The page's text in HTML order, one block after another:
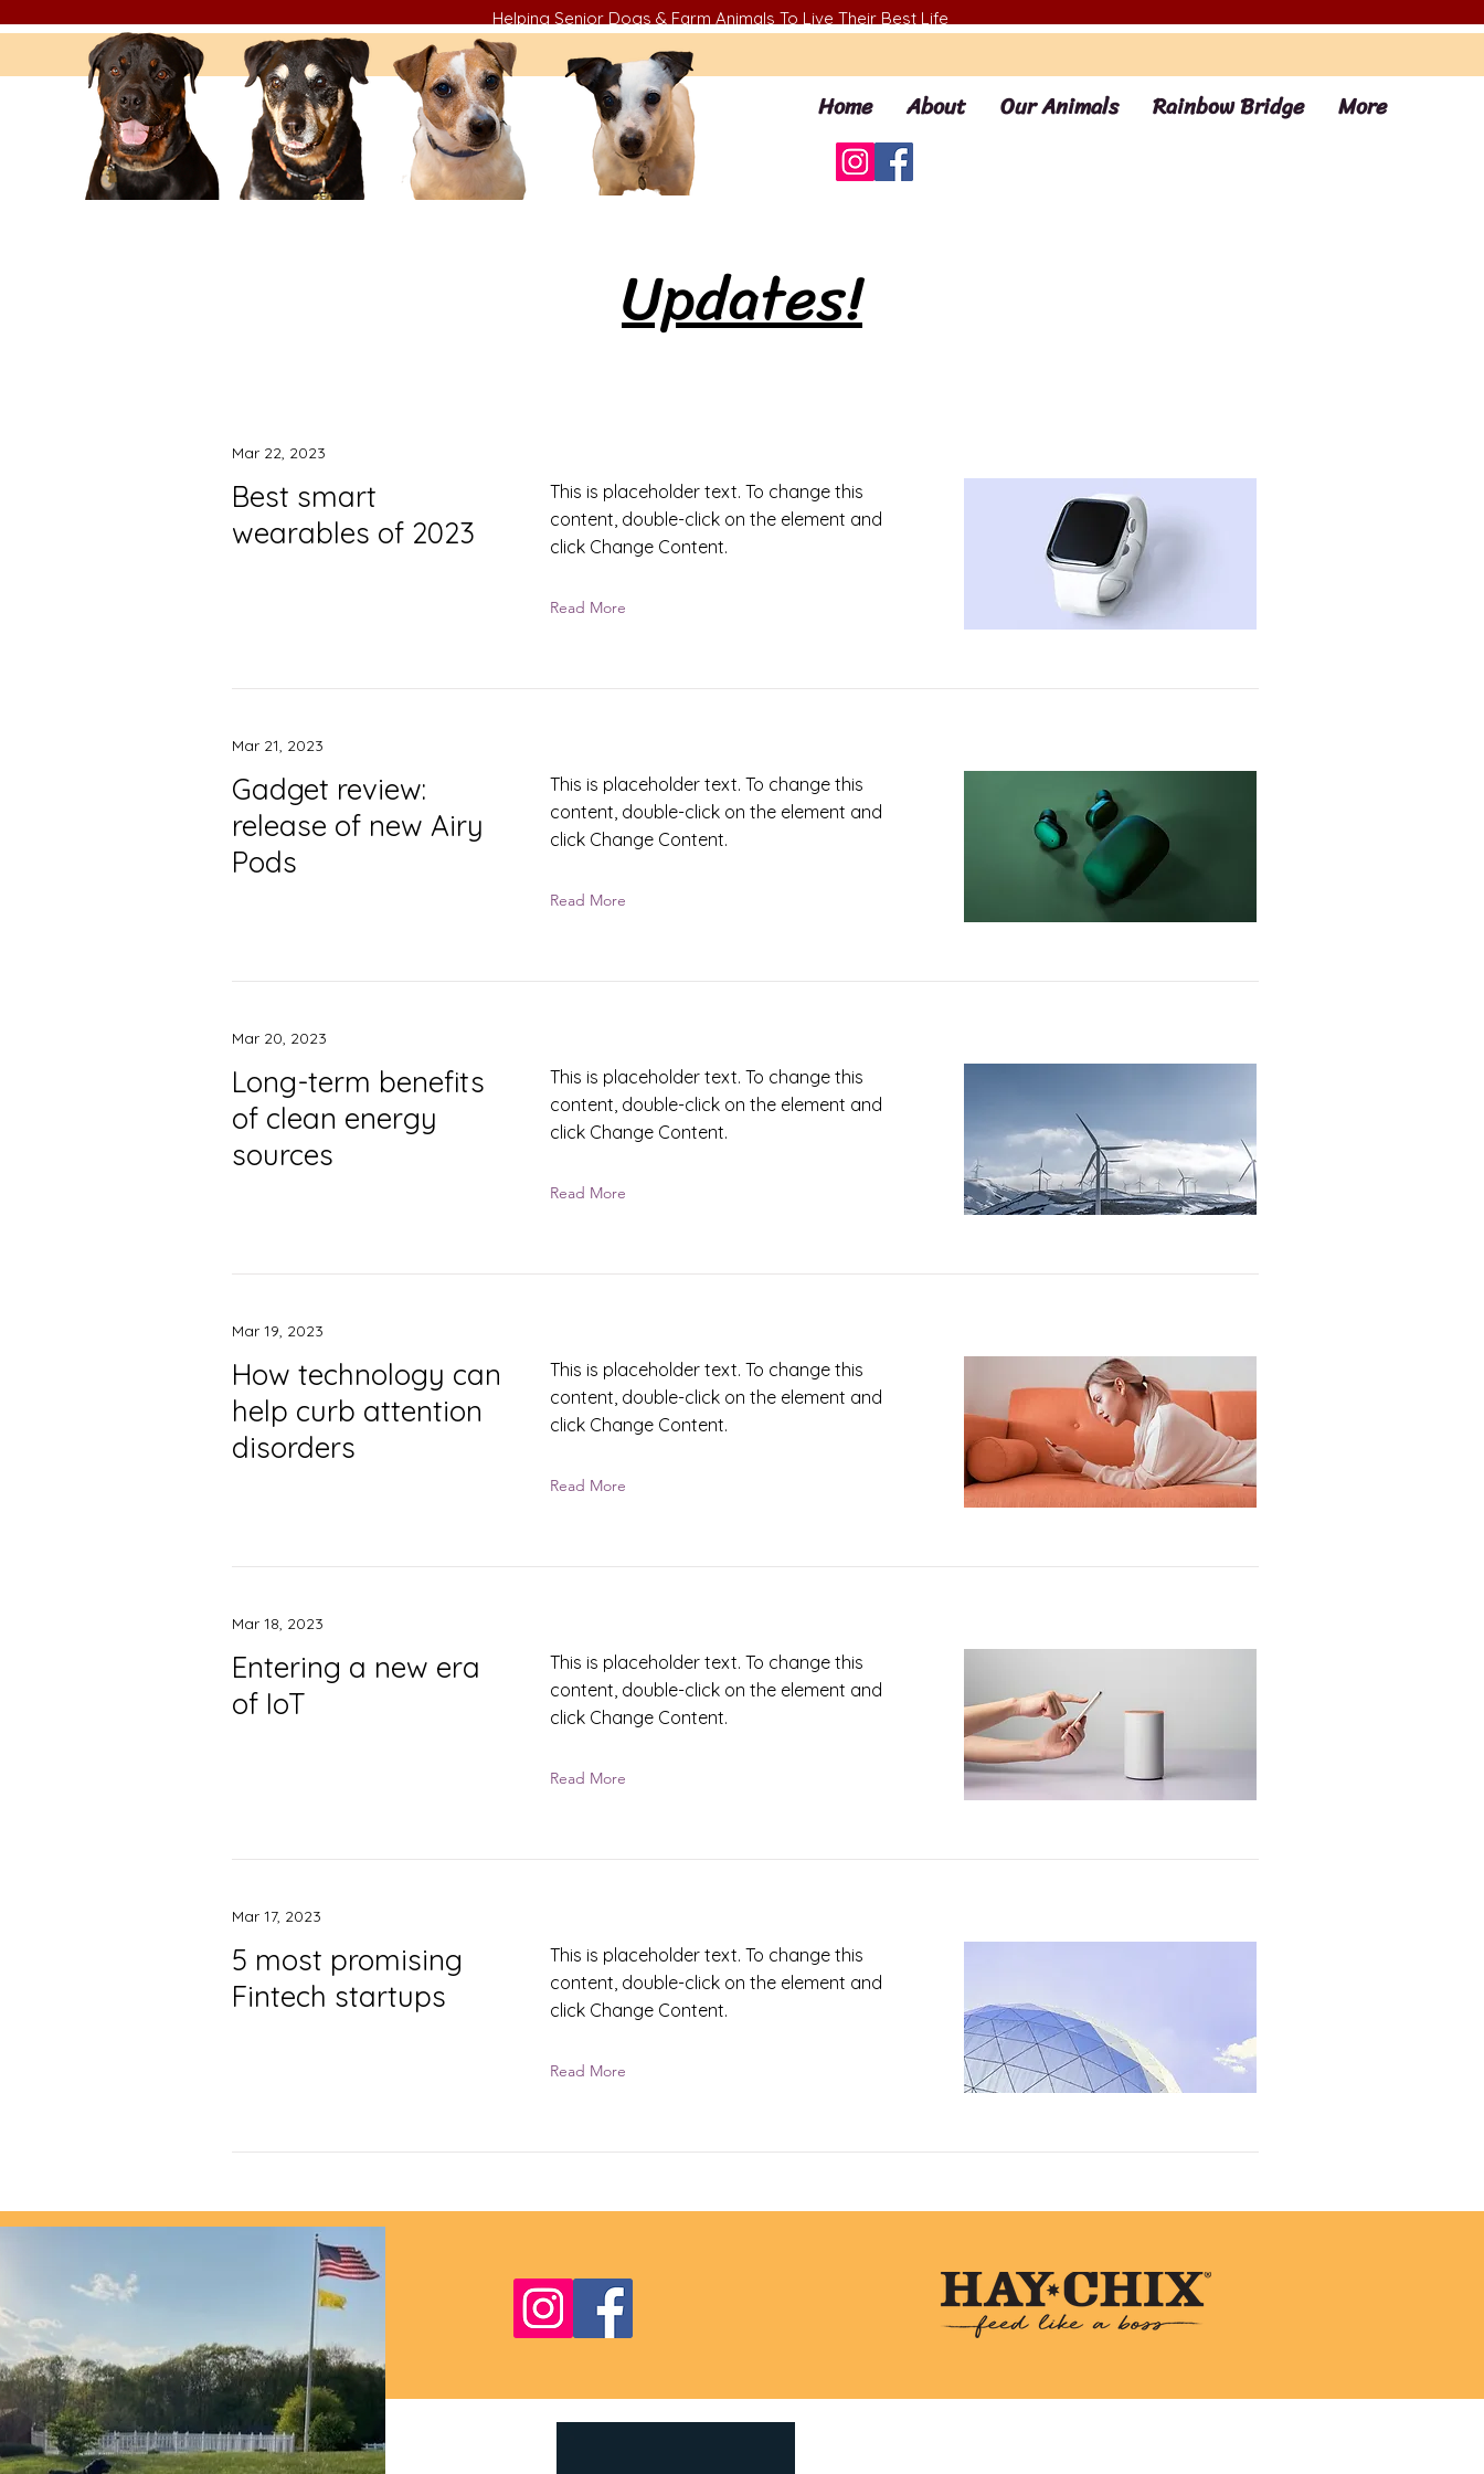
Helping Senior Dogs & Farm Animals To Live Their Best Life
Home About Our Animals Rainbow Bridge More
Updates!
Mar 22, 2023
Best smart
wearables of 2023
This is placeholder text. To change this
content, double-click on the element and
click Change Content.
Read More
Mar 21, 2023
Gadget review:
release of new Airy
Pods
This is placeholder text. To change this
content, double-click on the element and
click Change Content.
Read More
Mar 20, 2023
Long-term benefits
of clean energy
sources
This is placeholder text. To change this
content, double-click on the element and
click Change Content.
Read More
Mar 19, 2023
How technology can
help curb attention
disorders
This is placeholder text. To change this
content, double-click on the element and
click Change Content.
Read More
Mar 18, 2023
Entering a new era
of IoT
This is placeholder text. To change this
content, double-click on the element and
click Change Content.
Read More
Mar 17, 2023
5 most promising
Fintech startups
This is placeholder text. To change this
content, double-click on the element and
click Change Content.
Read More